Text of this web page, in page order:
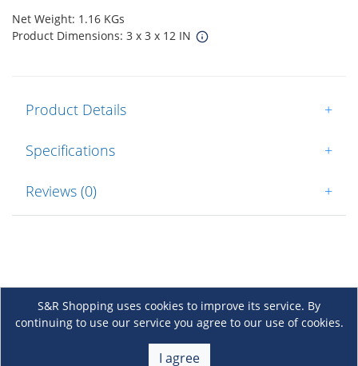
Net Weight: 1.16 KGs
Product Dimensions: 3 x 3 x 12 IN
Product Details +
Specifications +
Reviews (0) +
S&R Shopping uses cookies to improve its service. By
continuing to use our service you agree to our use of cookies.
I agree
About Us